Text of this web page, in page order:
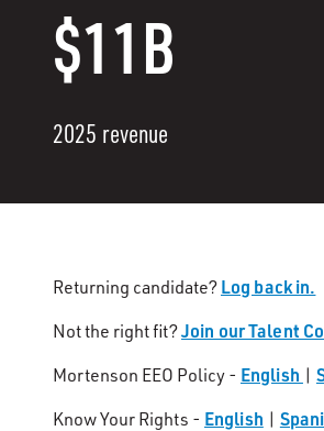
$11B
2025 revenue
Returning candidate? Log back in.
Not the right fit?Join our Talent
Mortenson EEO Policy - English |
Know Your Rights - English |